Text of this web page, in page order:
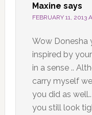
Maxine says
FEBRUARY 11, 2013
Wow Donesha
inspired by
in a sense ..
carry myself
you did as
you still look